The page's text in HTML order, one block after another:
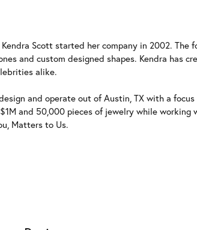
Scott started her company in 2002. The
and custom designed shapes. Kendra has
alike.
and operate out of Austin, TX with a
and 50,000 pieces of jewelry while working
Matters to Us.